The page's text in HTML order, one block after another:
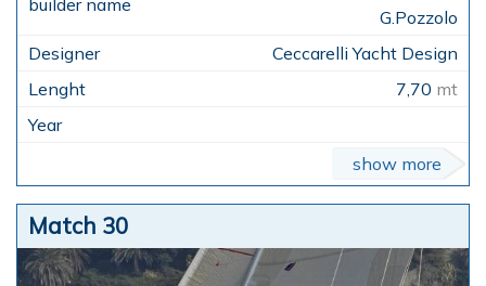
G.Pozzolo
Ceccarelli Yacht Design
7,70 mt
show more
Match 30